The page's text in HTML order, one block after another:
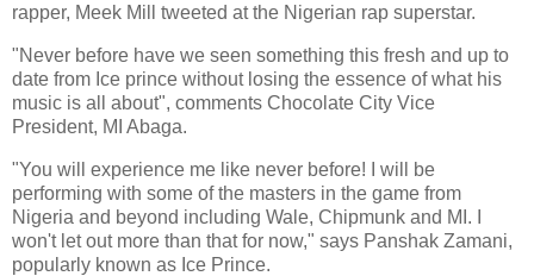
rapper, Meek Mill tweeted at the Nigerian rap superstar.
"Never before have we seen something this fresh and up to
date from Ice prince without losing the essence of what his
music is all about", comments Chocolate City Vice
President, MI Abaga.
"You will experience me like never before! I will be
performing with some of the masters in the game from
Nigeria and beyond including Wale, Chipmunk and MI. I
won't let out more than that for now," says Panshak Zamani,
popularly known as Ice Prince.